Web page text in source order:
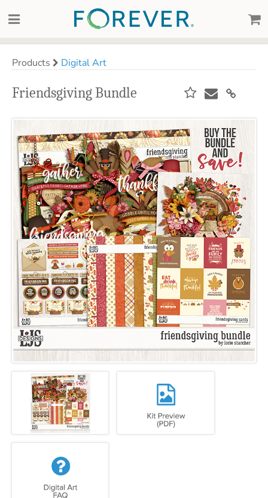
Products Digital Art
Friendsgiving Bundle